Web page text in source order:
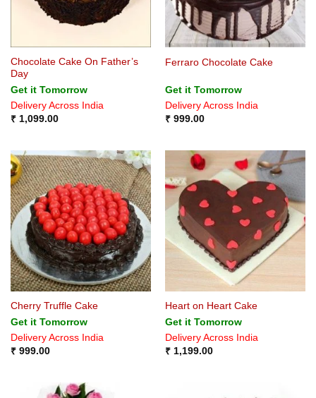
Chocolate Cake On Father’s
Day
Get it Tomorrow
Delivery Across India
₹1,099.00
Ferraro Chocolate Cake
Get it Tomorrow
Delivery Across India
₹999.00
Cherry Truffle Cake
Get it Tomorrow
Delivery Across India
₹999.00
Heart on Heart Cake
Get it Tomorrow
Delivery Across India
₹1,199.00